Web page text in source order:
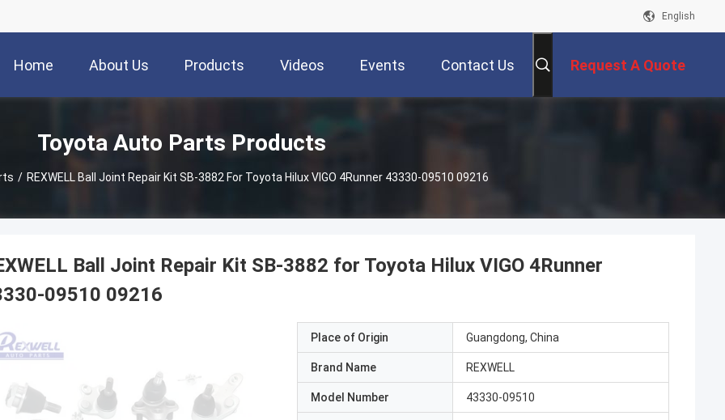
English
Home About Us Products Videos Events Contact Us Request A Quote
Toyota Auto Parts Products
/ REXWELL Ball Joint Repair Kit SB-3882 For Toyota Hilux VIGO 4Runner 43330-09510 09216
Ball Joint Repair Kit SB-3882 for Toyota Hilux VIGO 4Runner
09510 09216
Place of Origin Guangdong, China
Brand Name REXWELL
Model Number 43330-09510